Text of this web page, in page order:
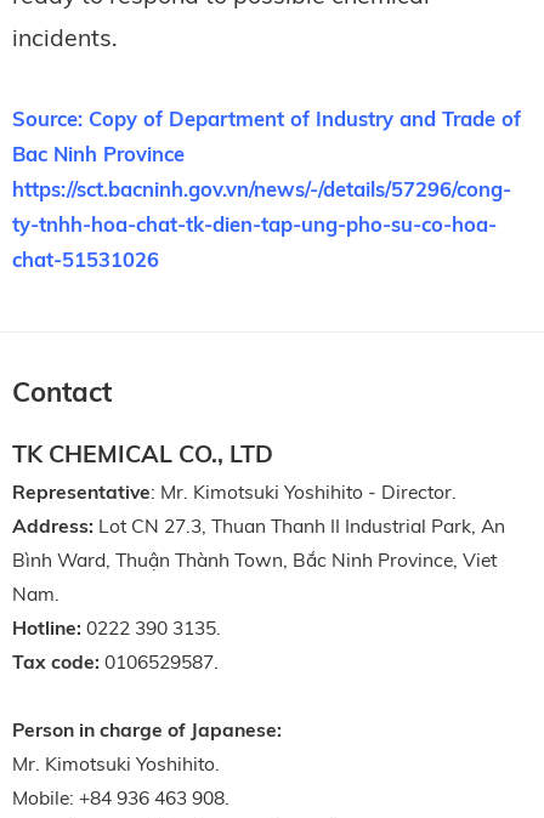
incidents.
Source: Copy of Department of Industry and Trade of
Bac Ninh Province
https://sct.bacninh.gov.vn/news/-/details/57296/cong-
ty-tnhh-hoa-chat-tk-dien-tap-ung-pho-su-co-hoa-
chat-51531026
Contact
TK CHEMICAL CO., LTD
Representative: Mr. Kimotsuki Yoshihito - Director.
Address: Lot CN 27.3, Thuan Thanh II Industrial Park, An
Bình Ward, Thuận Thành Town, Bắc Ninh Province, Viet
Nam.
Hotline: 0222 390 3135.
Tax code: 0106529587.
Person in charge of Japanese:
Mr. Kimotsuki Yoshihito.
Mobile: +84 936 463 908.